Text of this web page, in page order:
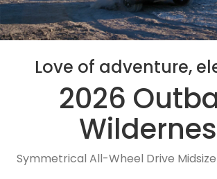
Love of adventure,
2026
Symmetrical All-Wheel Drive